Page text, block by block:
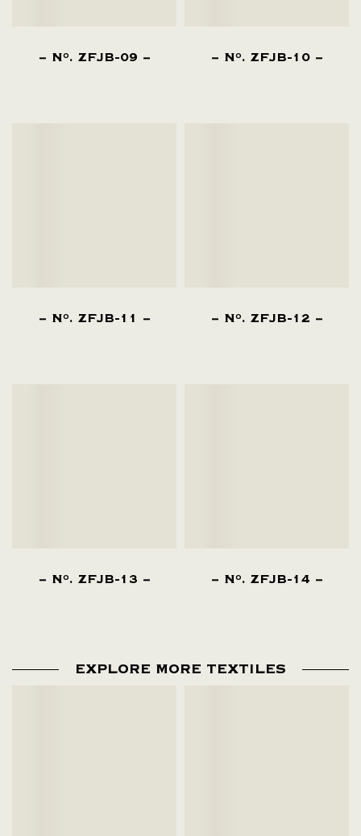
NO. ZFJB-09 NO. ZFJB-10
NO. ZFJB-11 NO. ZFJB-12
NO. ZFJB-13 NO. ZFJB-14
EXPLORE MORE TEXTILES